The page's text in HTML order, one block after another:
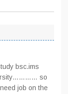
bsc.ims
so
job on the